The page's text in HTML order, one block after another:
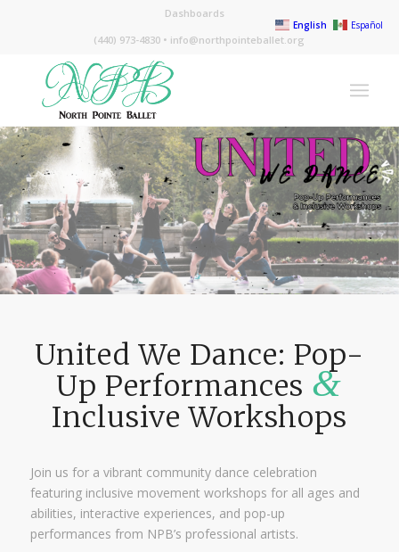
Dashboards
(440) 973-4830 • info@northpointeballet.org
United We Dance: Pop-
Up Performances &
Inclusive Workshops
Join us for a vibrant community dance celebration
featuring inclusive movement workshops for all ages and
abilities, interactive experiences, and pop-up
performances from NPB’s professional artists.
English Español